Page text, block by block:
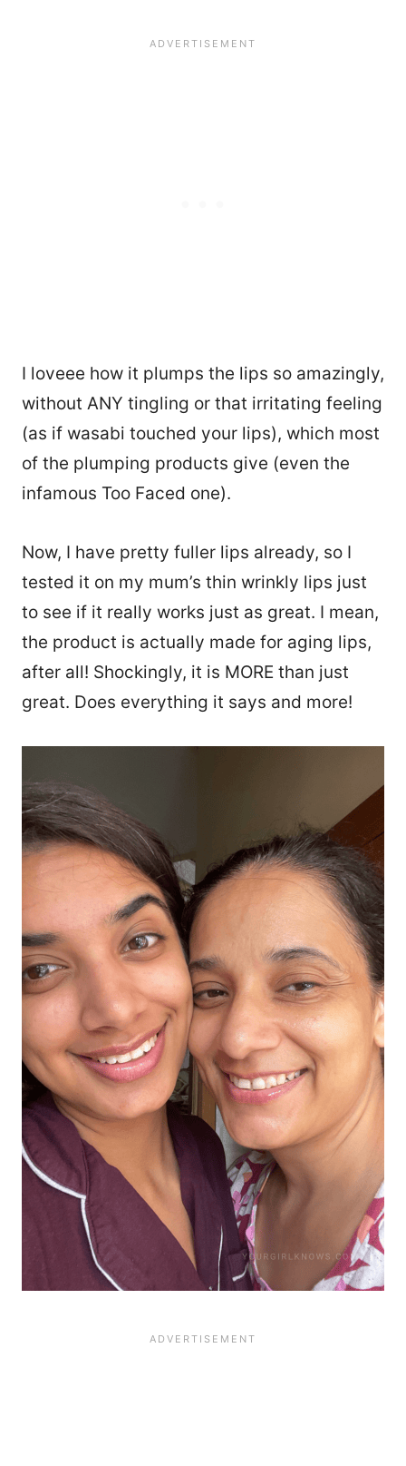
I loveee how it plumps the lips so amazingly,
without ANY tingling or that irritating feeling
(as if wasabi touched your lips), which most
of the plumping products give (even the
infamous Too Faced one).
Now, I have pretty fuller lips already, so I
tested it on my mum’s thin wrinkly lips just
to see if it really works just as great. I mean,
the product is actually made for aging lips,
after all! Shockingly, it is MORE than just
great. Does everything it says and more!